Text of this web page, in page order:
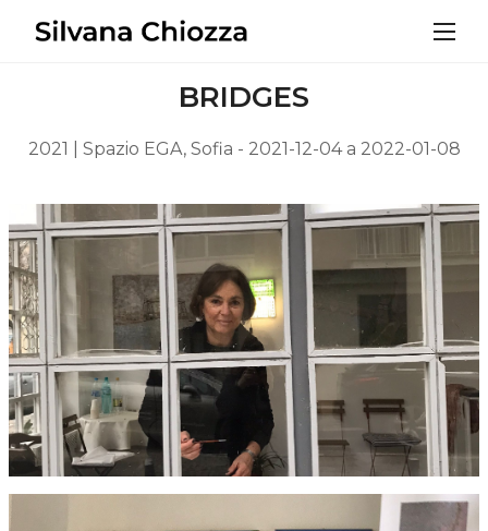
BRIDGES
2021 | Spazio EGA, Sofia - 2021-12-04 a 2022-01-08